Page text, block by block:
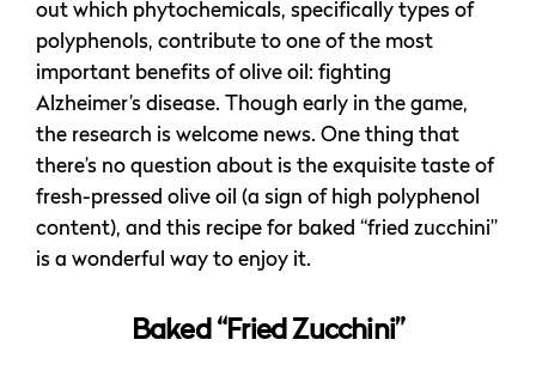
out which phytochemicals, specifically types of
polyphenols, contribute to one of the most
important benefits of olive oil: fighting
Alzheimer’s disease. Though early in the game,
the research is welcome news. One thing that
there’s no question about is the exquisite taste of
fresh-pressed olive oil (a sign of high polyphenol
content), and this recipe for baked “fried zucchini”
is a wonderful way to enjoy it.
Baked “Fried Zucchini”